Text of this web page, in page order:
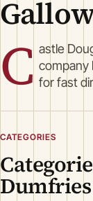
C astle
company
for fast
CATEGORIES